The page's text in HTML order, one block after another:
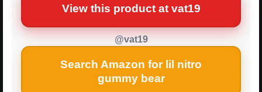
View this product at vat19
@vat19
Search Amazon for lil nitro
gummy bear